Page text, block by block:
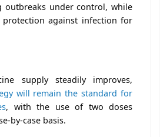
outbreaks under control, while
against infection for
supply steadily improves,
will remain the standard for
, with the use of two doses
by-case basis.